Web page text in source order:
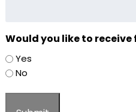
Would you like to
Yes
No